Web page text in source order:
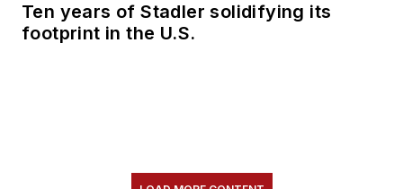
Ten years of Stadler solidifying its
footprint in the U.S.